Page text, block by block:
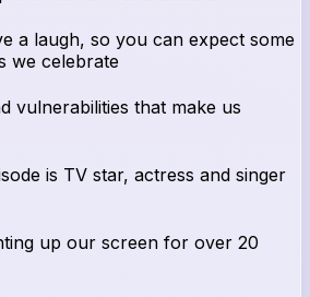
a laugh, so you can expect some
we celebrate
vulnerabilities that make us
is TV star, actress and singer
up our screen for over 20